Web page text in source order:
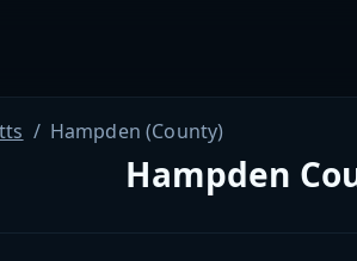
Hampden (County)
Hampden